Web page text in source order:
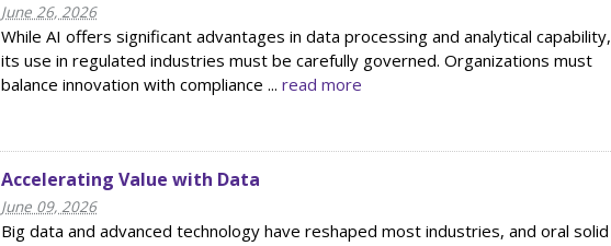
June 26, 2026
While AI offers significant advantages in data processing and analytical capability,
its use in regulated industries must be carefully governed. Organizations must
balance innovation with compliance ... read more
Accelerating Value with Data
June 09, 2026
Big data and advanced technology have reshaped most industries, and oral solid